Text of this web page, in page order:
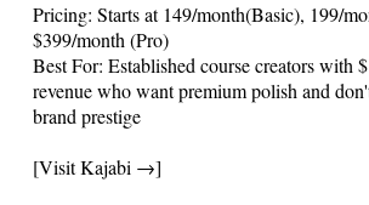
Pricing: Starts at 149/month(Basic), 199/
$399/month (Pro)
Best For: Established course creators with
revenue who want premium polish and
brand prestige
[Visit Kajabi →]